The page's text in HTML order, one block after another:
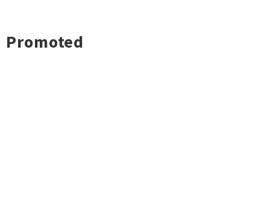
Promoted